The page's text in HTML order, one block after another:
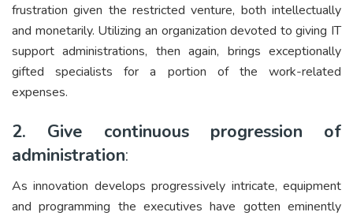
frustration given the restricted venture, both intellectually
and monetarily. Utilizing an organization devoted to giving IT
support administrations, then again, brings exceptionally
gifted specialists for a portion of the work-related
expenses.
2. Give continuous progression of
administration:
As innovation develops progressively intricate, equipment
and programming the executives have gotten eminently